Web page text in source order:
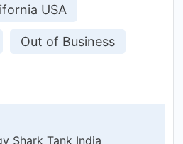
USA
Out of Business
Shark Tank India